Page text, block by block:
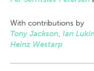
With contributions by
Tony Jackson, Ian
Heinz Westarp